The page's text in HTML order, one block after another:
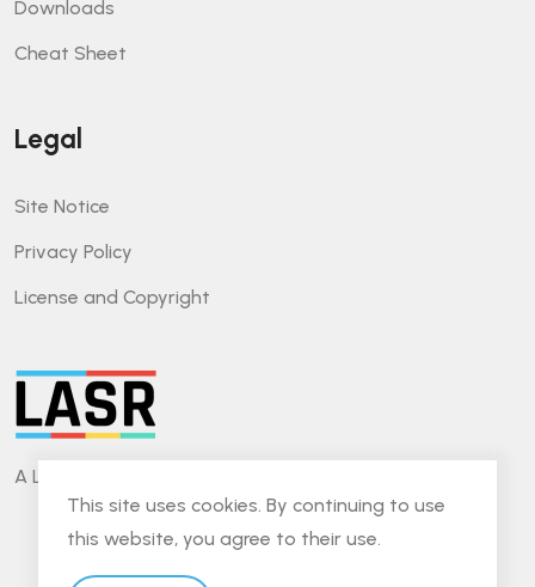
Downloads
Cheat Sheet
Legal
Site Notice
Privacy Policy
License and Copyright
A Lightweight Approach for Software Reviews.
This site uses cookies. By continuing to use
this website, you agree to their use.